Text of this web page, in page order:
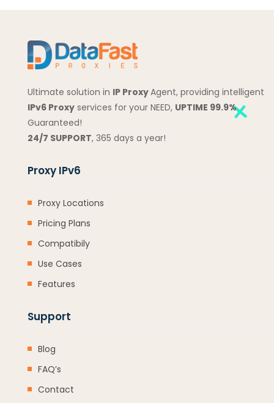
Ultimate solution in IP ProxyAgent, providing intelligent
IPv6 Proxy services for your NEED, UPTIME 99.9%
Guaranteed!
24/7 SUPPORT, 365 days a year!
Proxy IPv6
Proxy Locations
Pricing Plans
Compatibily
Use Cases
Features
Support
Blog
FAQ’s
Contact